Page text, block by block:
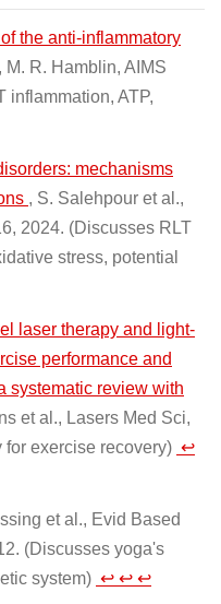
the anti-inflammatory
, M. R. Hamblin, AIMS
inflammation, ATP,
mechanisms
, S. Salehpour et al.,
2024. (Discusses RLT
stress, potential
laser therapy and light-
performance and
systematic review with
et al., Lasers Med Sci,
exercise recovery) ↩
et al., Evid Based
(Discusses yoga's
system) ↩ ↩ ↩